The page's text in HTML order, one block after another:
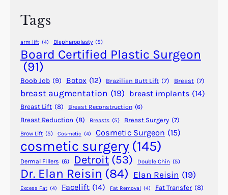
t
t
r
n
A
l
o
p
e
c
i
Tags
arm lift (4) Blepharoplasty (5)
Board Certified Plastic Surgeon
(91)
Boob Job (9) Botox (12) Brazilian Butt Lift (7) Breast (7)
breast augmentation (19) breast implants (14)
Breast Lift (8) Breast Reconstruction (6)
Breast Reduction (8) Breasts (5) Breast Surgery (7)
Brow Lift (5) Cosmetic (4) Cosmetic Surgeon (15)
cosmetic surgery (145)
Dermal Fillers (6) Detroit (53) Double Chin (5)
Dr. Elan Reisin (84) Elan Reisin (19)
Excess Fat (4) Facelift (14) Fat Removal (4) Fat Transfer (8)